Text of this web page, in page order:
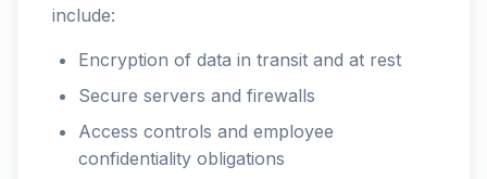
include:
Encryption of data in transit and at rest
Secure servers and firewalls
Access controls and employee
confidentiality obligations